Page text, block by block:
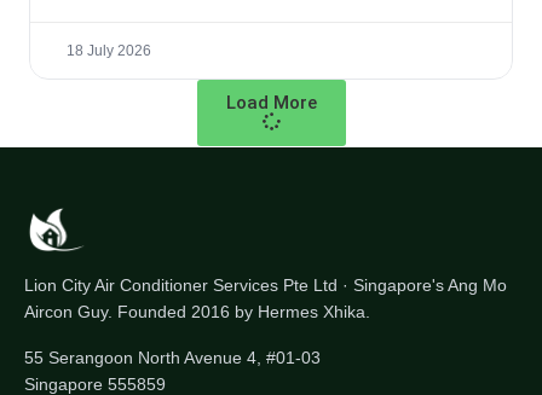
18 July 2026
Load More
Lion City Air Conditioner Services Pte Ltd · Singapore's Ang Mo
Aircon Guy. Founded 2016 by Hermes Xhika.
55 Serangoon North Avenue 4, #01-03
Singapore 555859